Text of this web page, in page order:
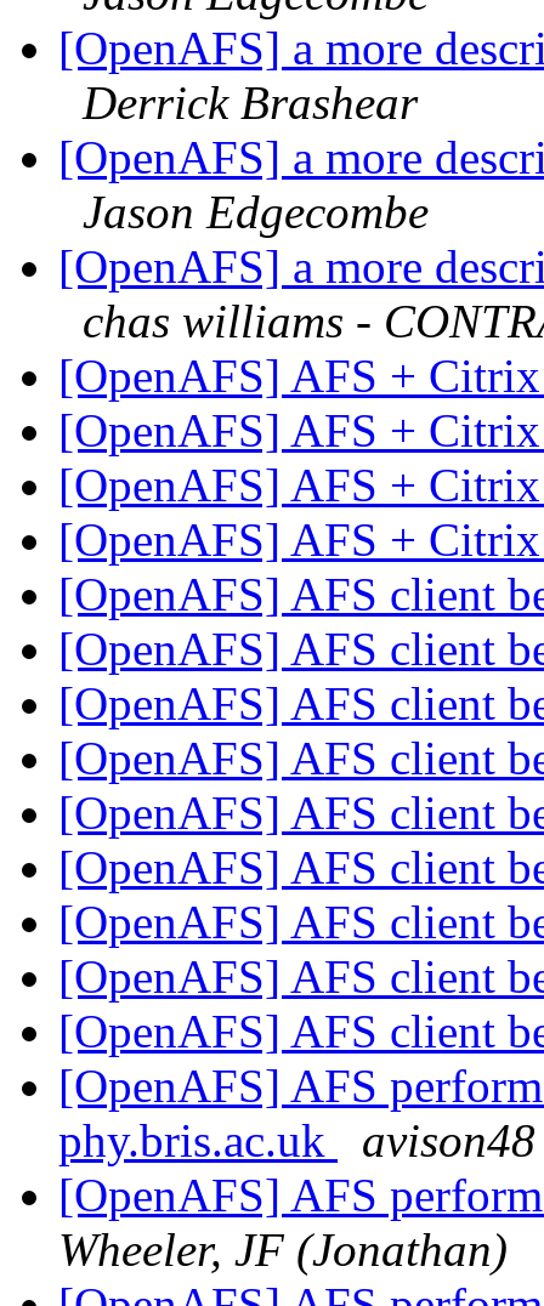
[OpenAFS] a more
Derrick Brashear
[OpenAFS] a more
Jason Edgecombe
[OpenAFS] a more
chas williams -
[OpenAFS] AFS +
[OpenAFS] AFS +
[OpenAFS] AFS +
[OpenAFS] AFS +
[OpenAFS] AFS client
[OpenAFS] AFS client
[OpenAFS] AFS client
[OpenAFS] AFS client
[OpenAFS] AFS client
[OpenAFS] AFS client
[OpenAFS] AFS client
[OpenAFS] AFS client
[OpenAFS] AFS client
[OpenAFS] AFS
phy.bris.ac.uk
avison48
[OpenAFS] AFS
Wheeler, JF (Jonathan)